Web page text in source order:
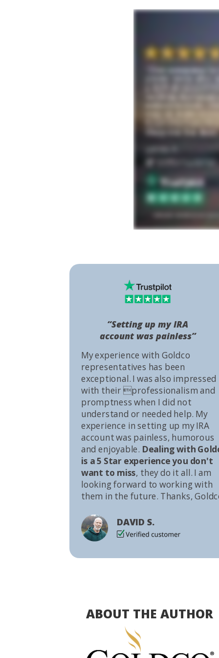
My experience with Goldco
representatives has been
exceptional. I was also impressed
with their professionalism and
promptness when I did not
understand or needed help. My
experience in setting up my IRA
account was painless, humorous
and enjoyable. Dealing with
is a 5 Star experience you don't
want to miss, they do it all. I am
looking forward to working with
them in the future. Thanks,
DAVID S.
“Setting up my IRA
account was painless”
ABOUT THE AUTHOR